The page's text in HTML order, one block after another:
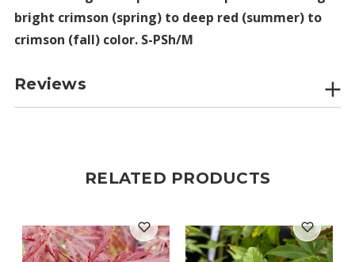
bright crimson (spring) to deep red (summer) to
crimson (fall) color. S-PSh/M
Reviews
RELATED PRODUCTS